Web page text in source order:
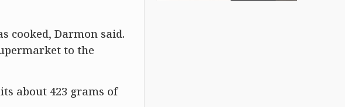
cooked, Darmon said.
to the
about 423 grams of